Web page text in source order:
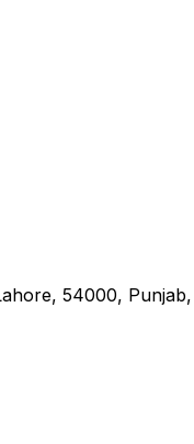
54000, Punjab,